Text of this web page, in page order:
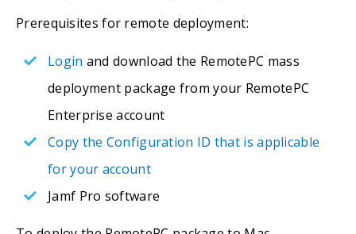
Prerequisites for remote deployment:
Login and download the RemotePC mass
deployment package from your RemotePC
Enterprise account
Copy the Configuration ID that is applicable
for your account
Jamf Pro software